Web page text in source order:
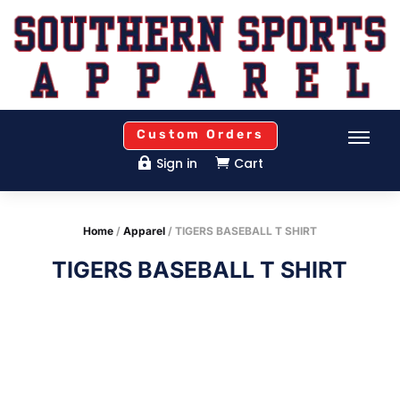
Custom Orders
 Sign in  Cart
Home/ Apparel/ TIGERS BASEBALL T SHIRT
TIGERS BASEBALL T SHIRT